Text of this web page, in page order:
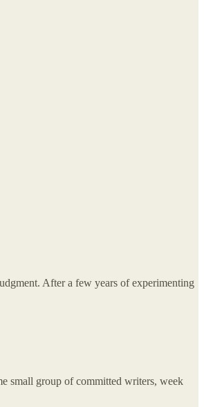
After a few years of experimenting
small group of committed writers, week